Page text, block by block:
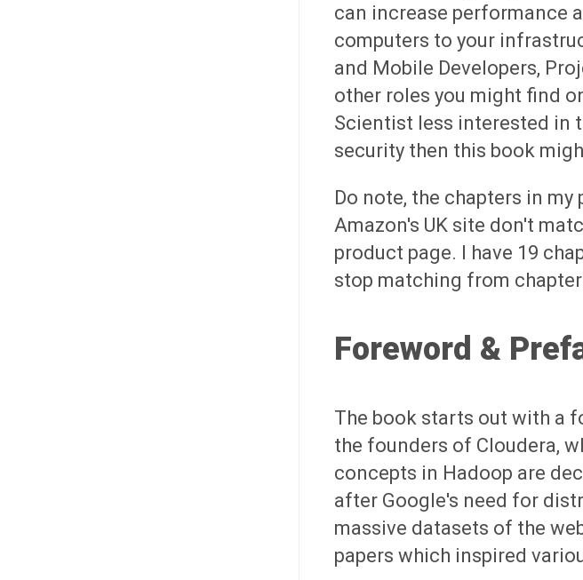
can increase performance
computers to your
and Mobile Developers,
other roles you might find
Scientist less interested in
security then this book
Do note, the chapters in
Amazon's UK site don't
product page. I have 19
stop matching from
Foreword &
The book starts out with a
the founders of Cloudera,
concepts in Hadoop are
after Google's need for
massive datasets of the
papers which inspired